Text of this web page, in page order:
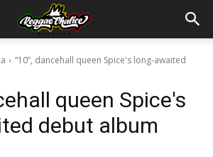
“10”, dancehall queen Spice's long-awaited
queen Spice's
debut album